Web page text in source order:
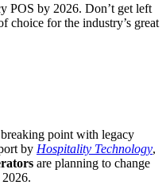
POS by 2026. Don’t get left
choice for the industry’s great
point with legacy
by Hospitality Technology,
are planning to change